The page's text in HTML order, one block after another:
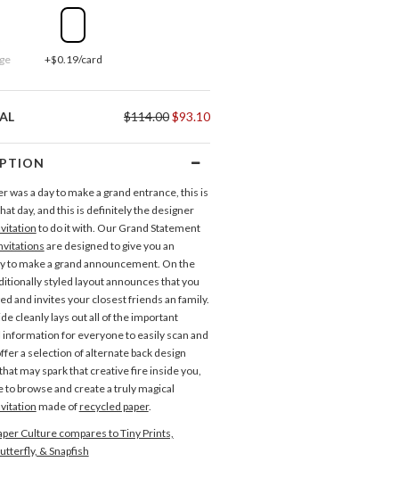
Direction Cards
+$0.19/card
$114.00$93.10
was a day to make a grand entrance, this is
day, and this is definitely the designer
to do it with. Our Grand Statement
are designed to give you an
to make a grand announcement. On the
styled layout announces that you
and invites your closest friends an family.
cleanly lays out all of the important
information for everyone to easily scan and
a selection of alternate back design
may spark that creative fire inside you,
to browse and create a truly magical
made ofrecycled paper.
Culture compares to Tiny Prints,
& Snapfish